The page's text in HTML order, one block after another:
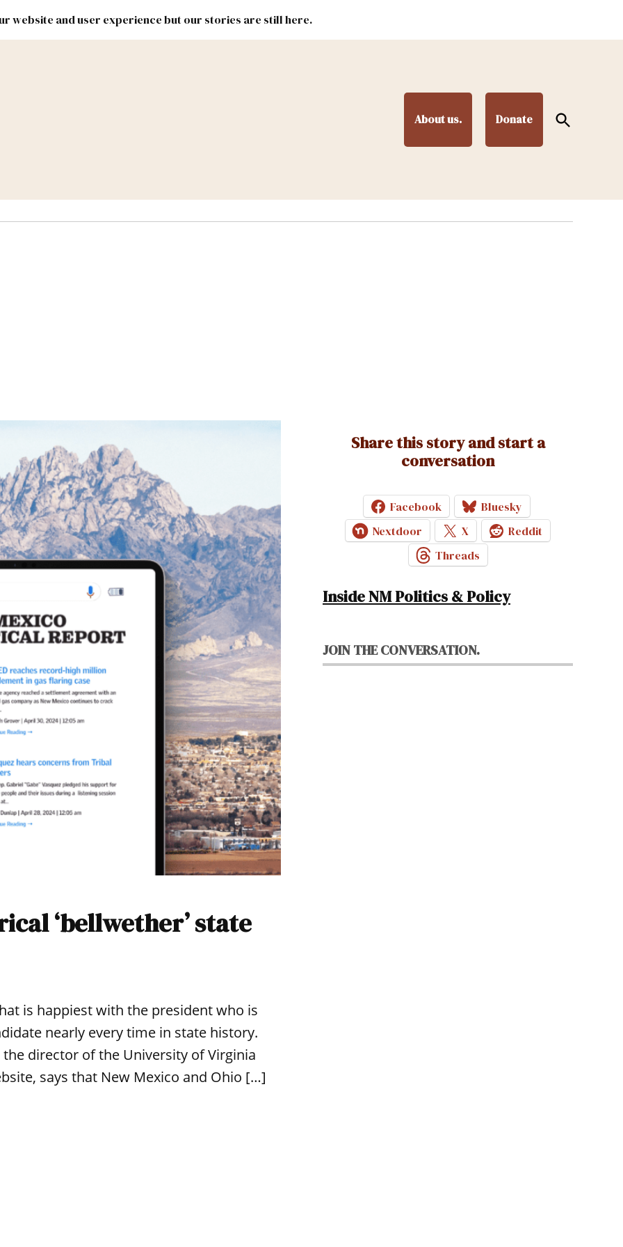
website and user experience but our stories are still here.
About us. Donate
Open
Search
Lands Federal & Congress #NMLEG
‘bellwether’ state
is happiest with the president who is
nearly every time in state history.
the director of the University of Virginia
says that New Mexico and Ohio […]
Share this story and start a
conversation
Facebook
Bluesky
Nextdoor
X
Reddit
Threads
Inside NM Politics & Policy
JOIN THE CONVERSATION.